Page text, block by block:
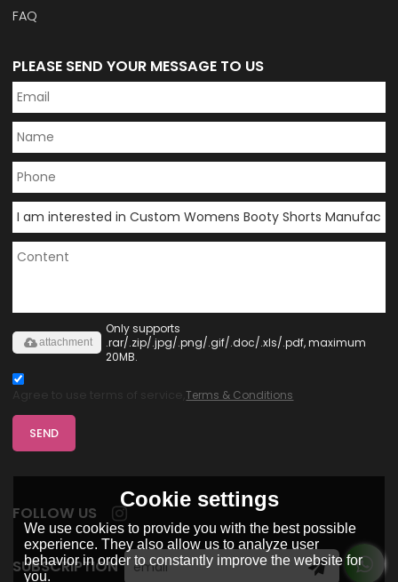
FAQ
PLEASE SEND YOUR MESSAGE TO US
Only supports
.rar/.zip/.jpg/.png/.gif/.doc/.xls/.pdf, maximum
20MB.
attachment
Agree to use terms of service,Terms & Conditions
SEND
FOLLOW US
SUBSCRIPTION
Cookie settings
We use cookies to provide you with the best possible
experience. They also allow us to analyze user
behavior in order to constantly improve the website for
you.